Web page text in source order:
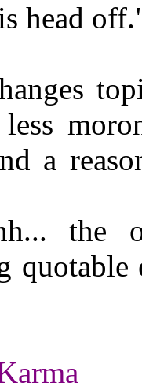
head
less
a
the